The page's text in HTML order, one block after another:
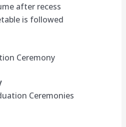
after recess
is followed
Ceremony
Ceremonies